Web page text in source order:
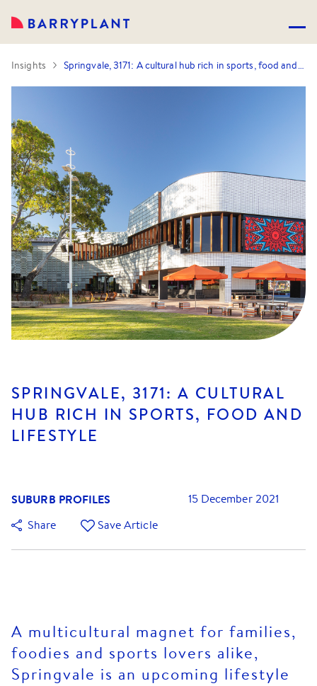
Insights Springvale, 3171: A cultural hub rich in sports, food and lifestyle
SPRINGVALE, 3171: A CULTURAL
HUB RICH IN SPORTS, FOOD AND
LIFESTYLE
SUBURB PROFILES
15 December 2021
Share
Save Article
A multicultural magnet for families,
foodies and sports lovers alike,
Springvale is an upcoming lifestyle